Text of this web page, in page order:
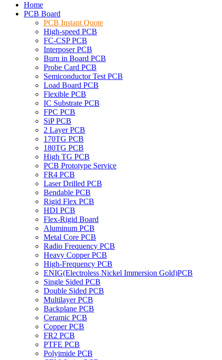
Home
PCB Board
PCB Instant Quote
High-speed PCB
FC-CSP PCB
Interposer PCB
Burn in Board PCB
Probe Card PCB
Semiconductor Test PCB
Load Board PCB
Flexible PCB
IC Substrate PCB
FPC PCB
SiP PCB
2 Layer PCB
170TG PCB
180TG PCB
High TG PCB
PCB Prototype Service
FR4 PCB
Laser Drilled PCB
Bendable PCB
Rigid Flex PCB
HDI PCB
Flex-Rigid Board
Aluminum PCB
Metal Core PCB
Radio Frequency PCB
Heavy Copper PCB
High-Frequency PCB
ENIG(Electroless Nickel Immersion Gold)PCB
Single Sided PCB
Double Sided PCB
Multilayer PCB
Backplane PCB
Ceramic PCB
Copper PCB
FR2 PCB
PTFE PCB
Polyimide PCB